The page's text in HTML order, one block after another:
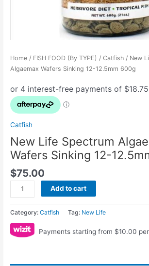
Home / FISH FOOD (By TYPE) /Catfish / New
Algaemax Wafers Sinking 12-12.5mm 600g
Catfish
New Life Spectrum
Wafers Sinking 12-
$75.00
Add to cart
Category:Catfish Tag: New Life
Payments starting from $10.00